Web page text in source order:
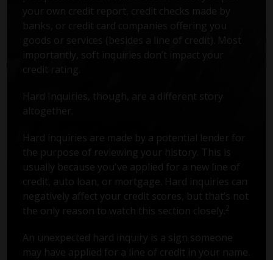
your own credit report, credit checks made by
goods or services (besides a line of credit). Most
importantly, soft inquiries don’t impact your
credit rating.
Hard Inquiries, though, are a different story
altogether.
Hard inquiries are made by a potential lender for
the purpose of reviewing your history. This is
usually because you've applied for a new line of
credit, auto loan, or mortgage. Hard inquiries can
negatively affect your credit scores, but that’s not
the only reason to watch this section closely. 2
An unexpected hard inquiry is a sign someone
may have applied for a line of credit in your name.